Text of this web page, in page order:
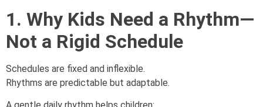
1. Why Kids Need a Rhythm—
Not a Rigid Schedule
Schedules are fixed and inflexible.
Rhythms are predictable but adaptable.